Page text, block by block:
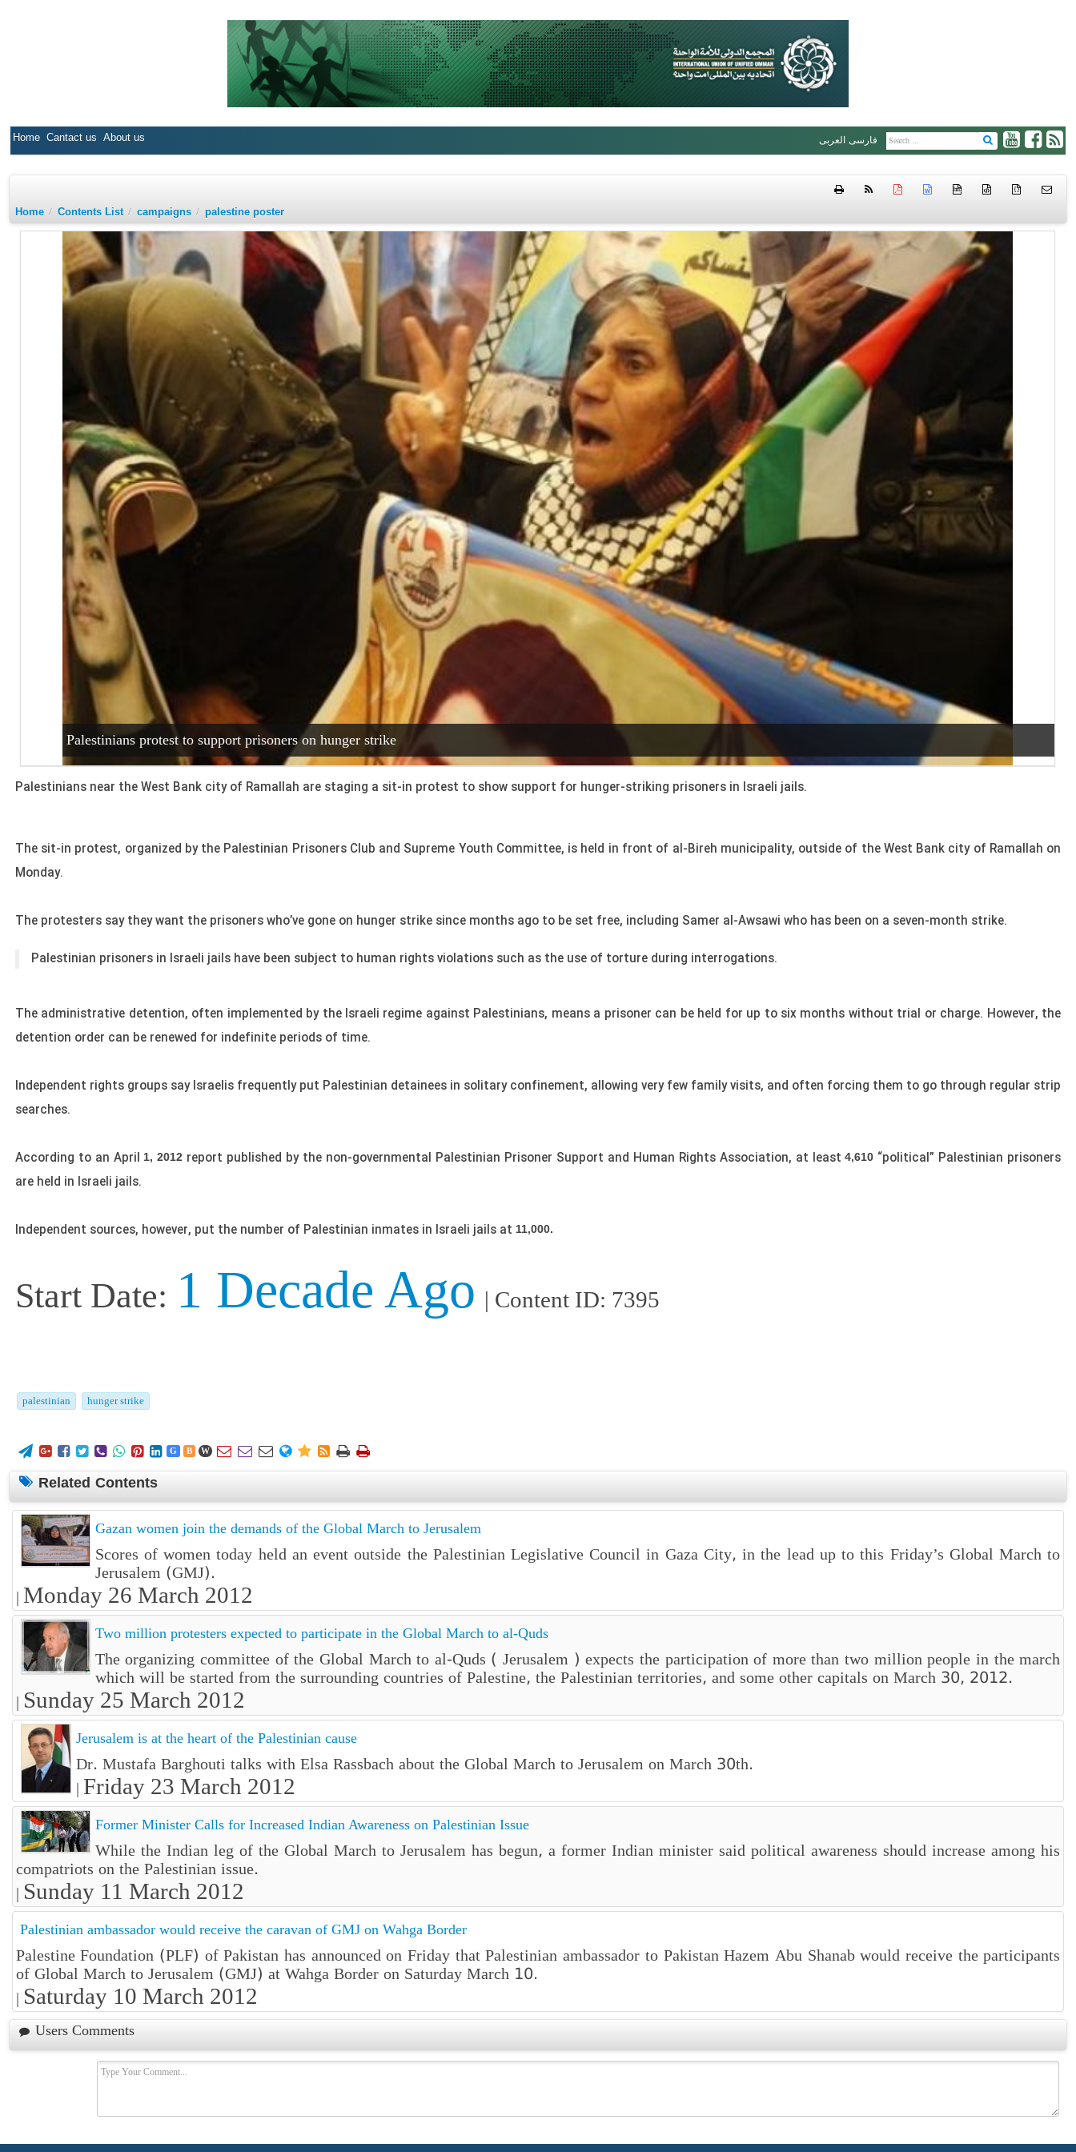
العربی فارسی Home Cantact us About us
htm { }
Home / Contents List / campaigns / palestine poster
Palestinians protest to support prisoners on hunger strike
Palestinians near the West Bank city of Ramallah are staging a sit-in protest to show support for hunger-striking prisoners in Israeli jails.
The sit-in protest, organized by the Palestinian Prisoners Club and Supreme Youth Committee, is held in front of al-Bireh municipality, outside of the West Bank city of Ramallah on
Monday.
The protesters say they want the prisoners who’ve gone on hunger strike since months ago to be set free, including Samer al-Awsawi who has been on a seven-month strike.
Palestinian prisoners in Israeli jails have been subject to human rights violations such as the use of torture during interrogations.
The administrative detention, often implemented by the Israeli regime against Palestinians, means a prisoner can be held for up to six months without trial or charge. However, the
detention order can be renewed for indefinite periods of time.
Independent rights groups say Israelis frequently put Palestinian detainees in solitary confinement, allowing very few family visits, and often forcing them to go through regular strip
searches.
According to an April 1, 2012 report published by the non-governmental Palestinian Prisoner Support and Human Rights Association, at least4,610 “political” Palestinian prisoners
are held in Israeli jails.
Independent sources, however, put the number of Palestinian inmates in Israeli jails at 11,000.
Start Date: 1 Decade Ago | Content ID: 7395
palestinian hunger strike
        G B W        
Related Contents
Gazan women join the demands of the Global March to Jerusalem
Scores of women today held an event outside the Palestinian Legislative Council in Gaza City, in the lead up to this Friday’s Global March to
Jerusalem (GMJ).
| Monday 26 March 2012
Two million protesters expected to participate in the Global March to al-Quds
The organizing committee of the Global March to al-Quds ( Jerusalem ) expects the participation of more than two million people in the march
which will be started from the surrounding countries of Palestine, the Palestinian territories, and some other capitals on March 30, 2012.
| Sunday 25 March 2012
Jerusalem is at the heart of the Palestinian cause
Dr. Mustafa Barghouti talks with Elsa Rassbach about the Global March to Jerusalem on March 30th.
| Friday 23 March 2012
Former Minister Calls for Increased Indian Awareness on Palestinian Issue
While the Indian leg of the Global March to Jerusalem has begun, a former Indian minister said political awareness should increase among his
compatriots on the Palestinian issue.
| Sunday 11 March 2012
Palestinian ambassador would receive the caravan of GMJ on Wahga Border
Palestine Foundation (PLF) of Pakistan has announced on Friday that Palestinian ambassador to Pakistan Hazem Abu Shanab would receive the participants
of Global March to Jerusalem (GMJ) at Wahga Border on Saturday March 10.
| Saturday 10 March 2012
Users Comments